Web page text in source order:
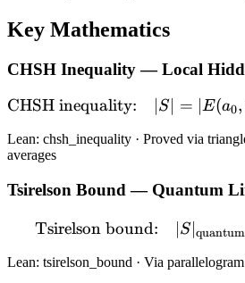
Key Mathematics
CHSH Inequality — Local
CHSH inequality: S = ∣E(a0,
Lean: chsh_inequality · Proved via
averages
Tsirelson Bound — Quantum
Tsirelson bound: S ∣quantum
Lean: tsirelson_bound · Via